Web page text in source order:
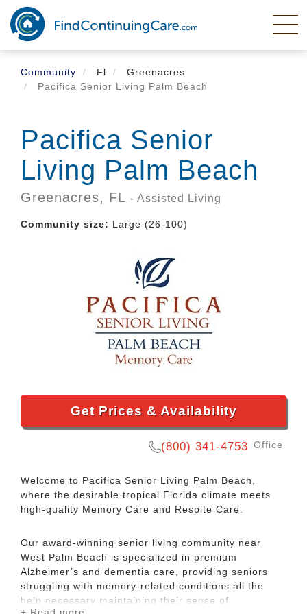
Skip
main
content
Community
Fl
Greenacres
Pacifica Senior Living Palm Beach
Pacifica Senior
Living Palm Beach
Greenacres, FL - Assisted Living
Community size: Large (26-100)
Get Prices & Availability
(800) 341-4753 Office
Welcome to Pacifica Senior Living Palm Beach,
where the desirable tropical Florida climate meets
high-quality Memory Care and Respite Care.
Our award-winning senior living community near
West Palm Beach is specialized in premium
Alzheimer’s and dementia care, providing seniors
struggling with memory-related conditions all the
help necessary maintaining their sense of
+ Read more